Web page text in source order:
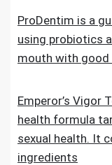
ProDentim is a
using probiotics
mouth with good
Emperor’s Vigor
health formula
sexual health. It
ingredients